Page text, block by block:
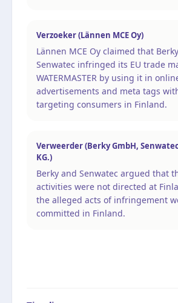
Verzoeker (Lännen MCE Oy)
Lännen MCE Oy claimed that
Senwatec infringed its EU trade
WATERMASTER by using it in
advertisements and meta tags
targeting consumers in Finland.
Verweerder (Berky GmbH,
KG.)
Berky and Senwatec argued that
activities were not directed at
the alleged acts of infringement
committed in Finland.